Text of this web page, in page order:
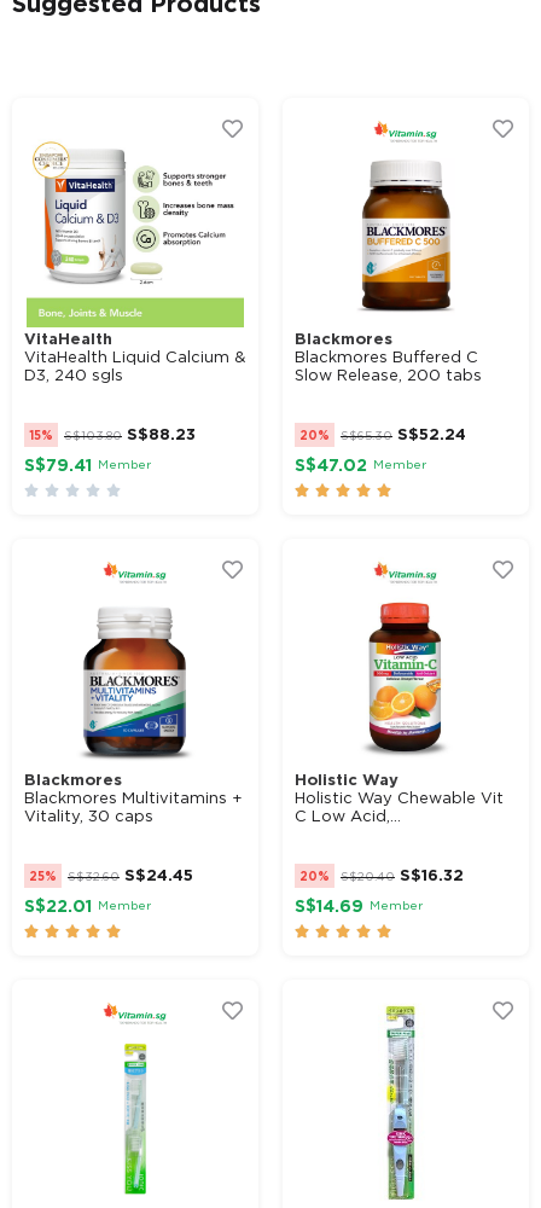
VitaHealth
VitaHealth Liquid Calcium &
D3, 240 sgls
15% S$103.80 S$88.23
S$79.41 Member
    
Blackmores
Blackmores Buffered C
Slow Release, 200 tabs
20% S$65.30 S$52.24
S$47.02 Member
    
Blackmores
Blackmores Multivitamins +
Vitality, 30 caps
25% S$32.60 S$24.45
S$22.01 Member
    
Holistic Way
Holistic Way Chewable Vit
C Low Acid,...
20% S$20.40 S$16.32
S$14.69 Member
    